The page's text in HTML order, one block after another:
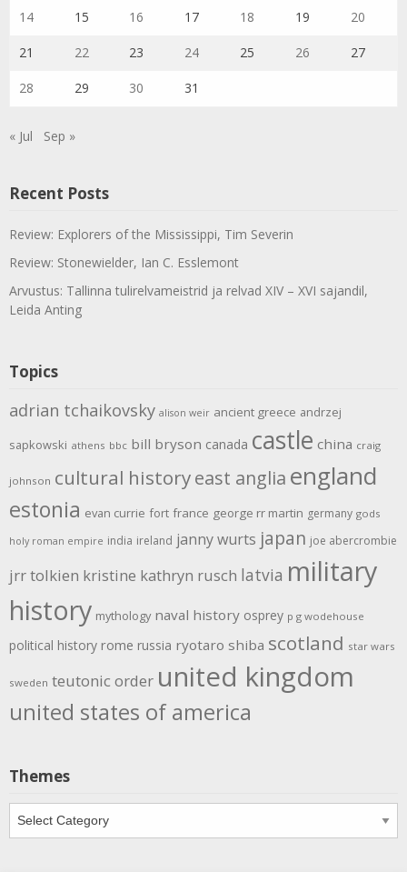
14 15 16 17 18 19 20
21 22 23 24 25 26 27
28 29 30 31
« Jul Sep »
Recent Posts
Review: Explorers of the Mississippi, Tim Severin
Review: Stonewielder, Ian C. Esslemont
Arvustus: Tallinna tulirelvameistrid ja relvad XIV – XVI sajandil,
Leida Anting
Topics
adrian tchaikovsky alison weir ancient greece andrzej
sapkowski athens bbc bill bryson canada castle china craig
johnson cultural historyeast anglia england
estonia evan currie fort france george rr martin germany gods
holy roman empire india ireland janny wurts japan joe abercrombie
jrr tolkien kristine kathryn rusch latvia military
history mythology naval history osprey p g wodehouse
political history rome russia ryotaro shiba scotland star wars
sweden teutonic order united kingdom
united states of america
Themes